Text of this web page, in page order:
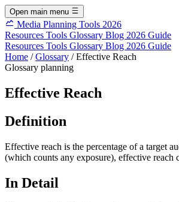
Open main menu
Media Planning Tools 2026
Resources Tools Glossary Blog 2026 Guide
Resources Tools Glossary Blog 2026 Guide
Home / Glossary / Effective Reach
Glossary planning
Effective Reach
Definition
Effective reach is the percentage of a target
(which counts any exposure), effective reach
In Detail